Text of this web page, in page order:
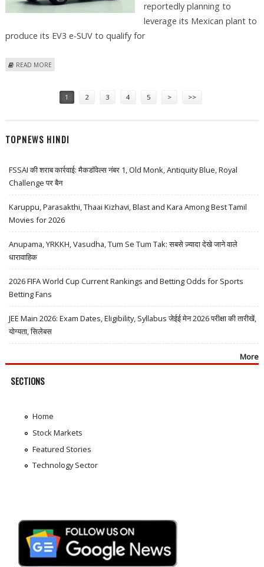
reportedly planning to
leverage its Mexican plant to
produce its EV3 e-SUV to qualify for
READ MORE
1 2 3 4 5 > >>
TOPNEWS HINDI
FSSAI की शराब कार्रवाई: मैकडॉवेल्स नंबर 1, Old Monk, Antiquity Blue, Royal
Challenge पर बैन
Karuppu, Parasakthi, Thaai Kizhavi, Blast and Kara Among Best Tamil
Movies for 2026
Anupama, YRKKH, Vasudha, Tum Se Tum Tak: सबसे ज़्यादा देखे जाने वाले
धारावाहिक
2026 FIFA World Cup Current Rankings and Betting Odds for Sports
Betting Fans
JEE Main 2026: Exam Dates, Eligibility, Syllabus जेईई मेन 2026 परीक्षा की तारीखें,
योग्यता, सिलेबस
More
SECTIONS
Home
Stock Markets
Featured Stories
Technology Sector